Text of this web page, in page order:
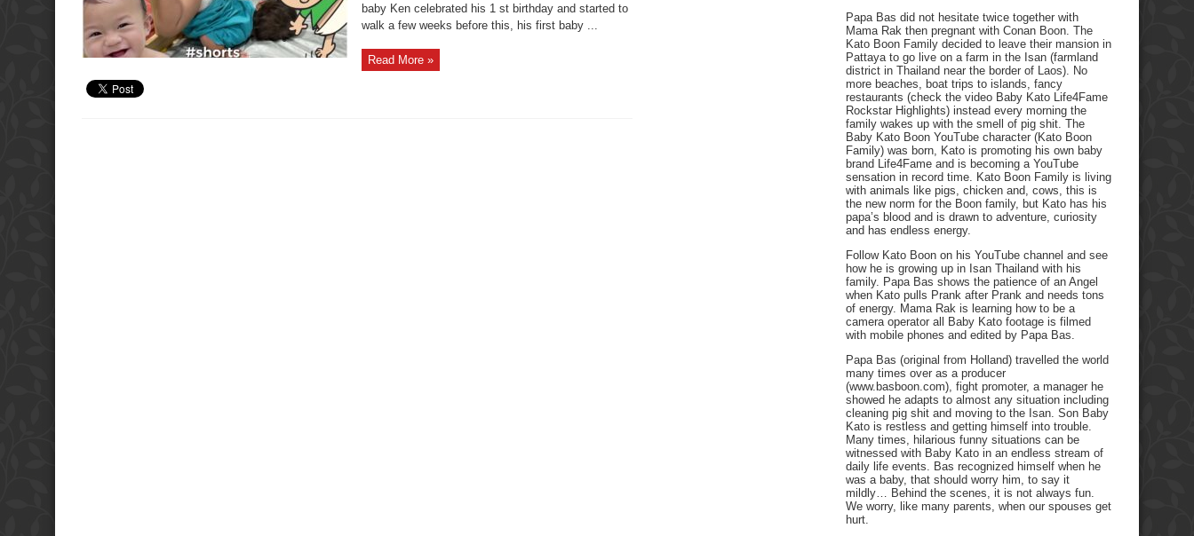
baby Ken celebrated his 1 st birthday and started to
walk a few weeks before this, his first baby ...
Read More »
Papa Bas did not hesitate twice together with
Mama Rak then pregnant with Conan Boon. The
Kato Boon Family decided to leave their mansion in
Pattaya to go live on a farm in the Isan (farmland
district in Thailand near the border of Laos). No
more beaches, boat trips to islands, fancy
restaurants (check the video Baby Kato Life4Fame
Rockstar Highlights) instead every morning the
family wakes up with the smell of pig shit. The
Baby Kato Boon YouTube character (Kato Boon
Family) was born, Kato is promoting his own baby
brand Life4Fame and is becoming a YouTube
sensation in record time. Kato Boon Family is living
with animals like pigs, chicken and, cows, this is
the new norm for the Boon family, but Kato has his
papa’s blood and is drawn to adventure, curiosity
and has endless energy.
Follow Kato Boon on his YouTube channel and see
how he is growing up in Isan Thailand with his
family. Papa Bas shows the patience of an Angel
when Kato pulls Prank after Prank and needs tons
of energy. Mama Rak is learning how to be a
camera operator all Baby Kato footage is filmed
with mobile phones and edited by Papa Bas.
Papa Bas (original from Holland) travelled the world
many times over as a producer
(www.basboon.com), fight promoter, a manager he
showed he adapts to almost any situation including
cleaning pig shit and moving to the Isan. Son Baby
Kato is restless and getting himself into trouble.
Many times, hilarious funny situations can be
witnessed with Baby Kato in an endless stream of
daily life events. Bas recognized himself when he
was a baby, that should worry him, to say it
mildly… Behind the scenes, it is not always fun.
We worry, like many parents, when our spouses get
hurt.